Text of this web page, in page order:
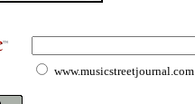
www.musicstreetjournal.com